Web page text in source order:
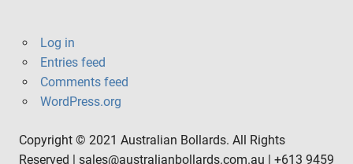
Log in
Entries feed
Comments feed
WordPress.org
Copyright © 2021 Australian Bollards. All Rights
Reserved | sales@australianbollards.com.au | +613 9459